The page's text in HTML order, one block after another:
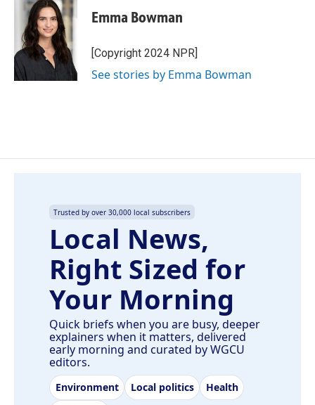
Emma Bowman
[Copyright 2024 NPR]
See stories by Emma Bowman
Trusted by over 30,000 local subscribers
Local News,
Right Sized for
Your Morning
Quick briefs when you are busy, deeper
explainers when it matters, delivered
early morning and curated by WGCU
editors.
Environment Local politics
Health